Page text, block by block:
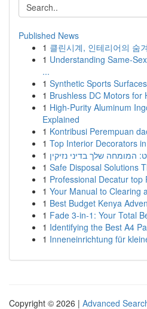
Published News
1 클린시계, 인테리어의 숨
1 Understanding Same-
...
1 Synthetic Sports
1 Brushless DC Motors for
1 High-Purity Aluminum
Explained
1 Kontribusi Perempuan
1 Top Interior Decorators
1 המומחה שלך בדיני נזיקין
1 Safe Disposal Solutions
1 Professional Decatur top
1 Your Manual to Clearing
1 Best Budget Kenya
1 Fade 3-in-1: Your Total
1 Identifying the Best A4
1 Inneneinrichtung für
Copyright © 2026 | Advanced